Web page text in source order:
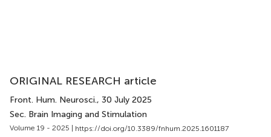
ORIGINAL RESEARCH article
Front. Hum. Neurosci., 30 July 2025
Sec. Brain Imaging and Stimulation
Volume 19 - 2025 | https://doi.org/10.3389/fnhum.2025.1601187